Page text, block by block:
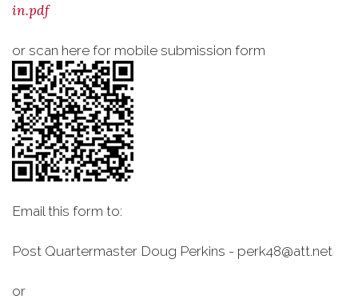
in.pdf
or scan here for mobile submission form
Email this form to:
Post Quartermaster Doug Perkins - perk48@att.net
or